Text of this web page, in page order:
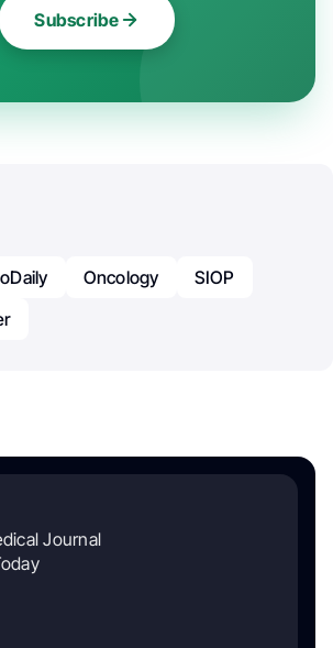
Subscribe
Oncology
SIOP
Journal